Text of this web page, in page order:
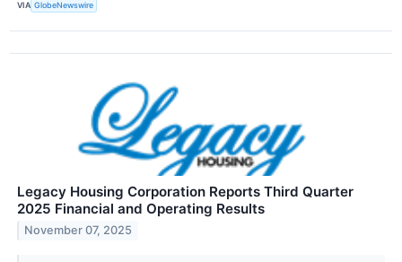
VIA GlobeNewswire
Legacy Housing Corporation Reports Third Quarter
2025 Financial and Operating Results
November 07, 2025